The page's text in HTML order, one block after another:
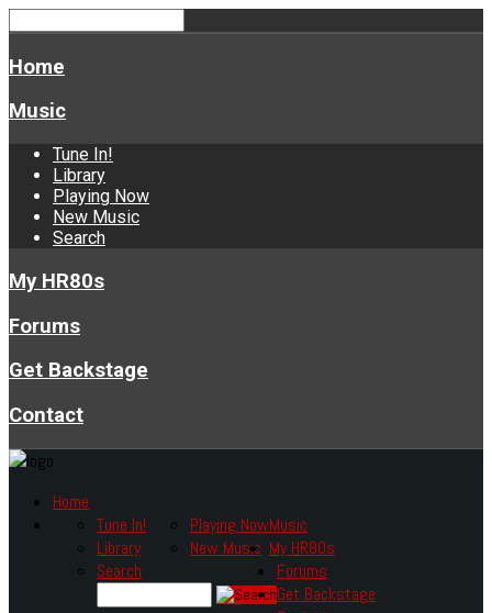
Home
Music
Tune In!
Library
Playing Now
New Music
Search
My HR80s
Forums
Get Backstage
Contact
Home
Music
Tune In!
Library
Playing Now
New Music
Search
My HR80s
Forums
Get Backstage